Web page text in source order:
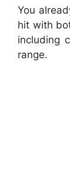
You
hit with
including
range.